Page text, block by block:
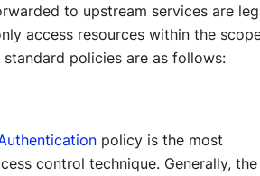
to upstream services are
access resources within the
policies are as follows:
policy is the most
control technique. Generally, the